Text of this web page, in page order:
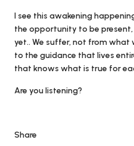
I see this awakening
the opportunity to be
yet.. We suffer, not from
to the guidance that lives
that knows what is true for
Are you listening?
Share